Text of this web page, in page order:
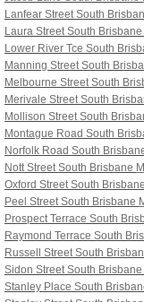
Lanfear Street South
Laura Street South Brisbane
Lower River Tce South
Manning Street South
Melbourne Street South
Merivale Street South
Mollison Street South
Montague Road South
Norfolk Road South
Nott Street South Brisbane
Oxford Street South Brisbane
Peel Street South Brisbane
Prospect Terrace South
Raymond Terrace South
Russell Street South
Sidon Street South Brisbane
Stanley Place South